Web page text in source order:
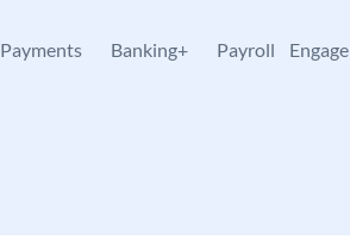
Payments Banking+ Payroll Engage